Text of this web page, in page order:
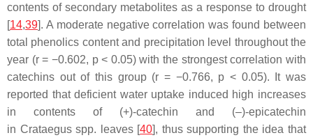
contents of secondary metabolites as a response to drought
[14,39]. A moderate negative correlation was found between
total phenolics content and precipitation level throughout the
year (r= −0.602, p< 0.05) with the strongest correlation with
catechins out of this group (r = −0.766, p < 0.05). It was
reported that deficient water uptake induced high increases
in contents of (+)-catechin and (–)-epicatechin
in Crataegusspp. leaves [40], thus supporting the idea that